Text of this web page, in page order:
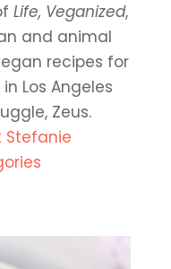
Life, Veganized,
and animal
recipes for
Los Angeles
Zeus.
Stefanie